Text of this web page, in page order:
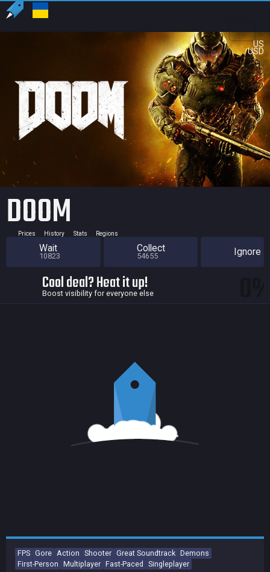
US
USD
DOOM
Prices History Stats Regions
Wait
10823
Collect
54655 Ignore
Cool deal? Heat it up!
Boost visibility for everyone else
FPS Gore Action Shooter Great Soundtrack Demons
First-Person Multiplayer Fast-Paced Singleplayer